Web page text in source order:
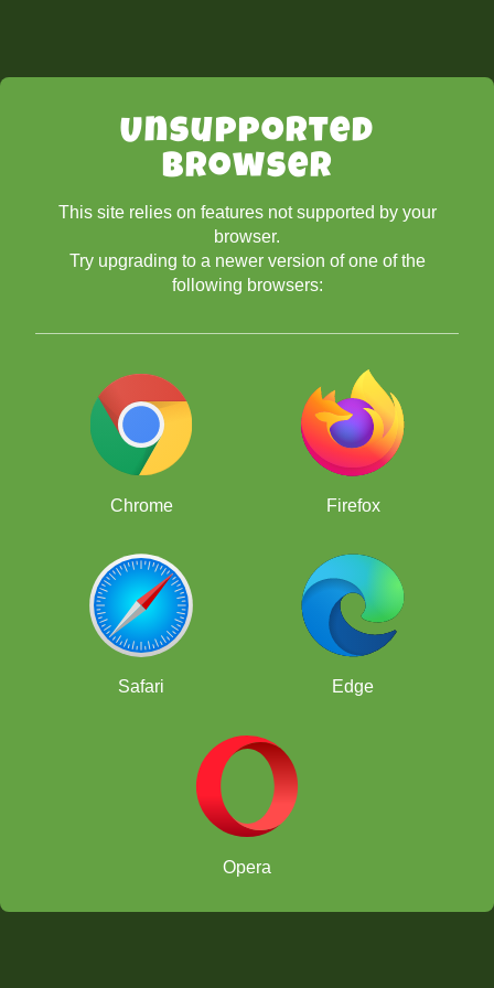
Unsupported
Browser
This site relies on features not supported by your
browser.
Try upgrading to a newer version of one of the
following browsers:
Chrome Firefox
Safari Edge
Opera